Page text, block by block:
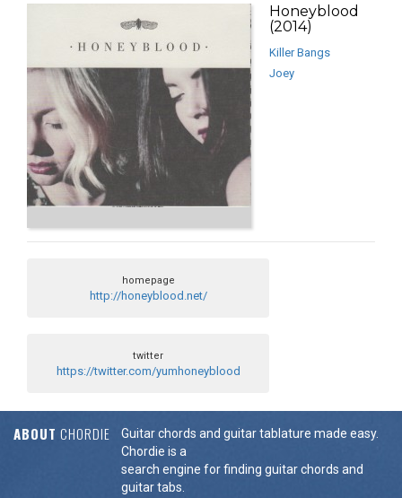
Honeyblood
(2014)
Killer Bangs
Joey
homepage
http://honeyblood.net/
twitter
https://twitter.com/yumhoneyblood
ABOUT CHORDIE
Guitar chords and guitar tablature made easy.
Chordie is a
search engine for finding guitar chords and
guitar tabs.